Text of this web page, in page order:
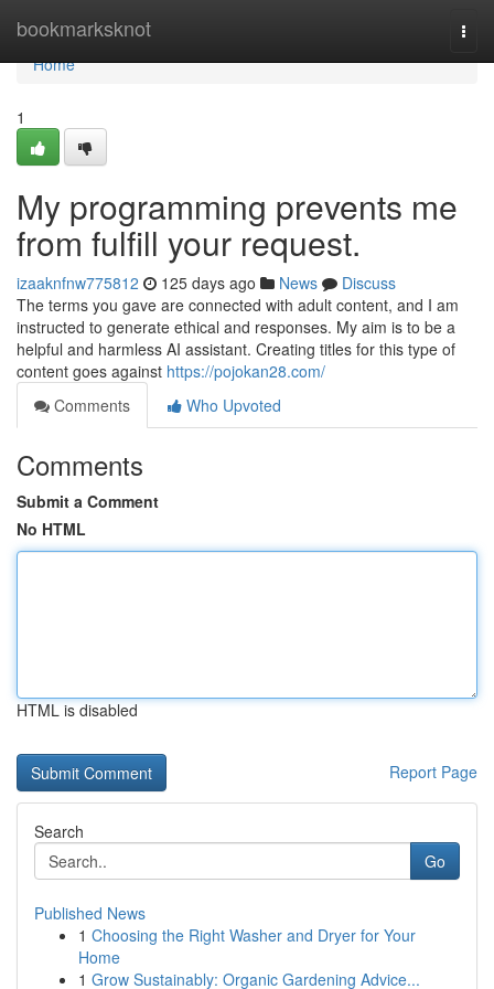
bookmarksknot
Home
Home
1
My programming prevents me
from fulfill your request.
izaaknfnw775812 125 days ago News
Discuss
The terms you gave are connected with adult content, and I am
instructed to generate ethical and responses. My aim is to be a
helpful and harmless AI assistant. Creating titles for this type of
content goes against https://pojokan28.com/
Comments
Who Upvoted
Comments
Submit a Comment
No HTML
HTML is disabled
Report Page
Search
Go
Published News
1 Choosing the Right Washer and Dryer for Your
Home
1 Grow Sustainably: Organic Gardening Advice...